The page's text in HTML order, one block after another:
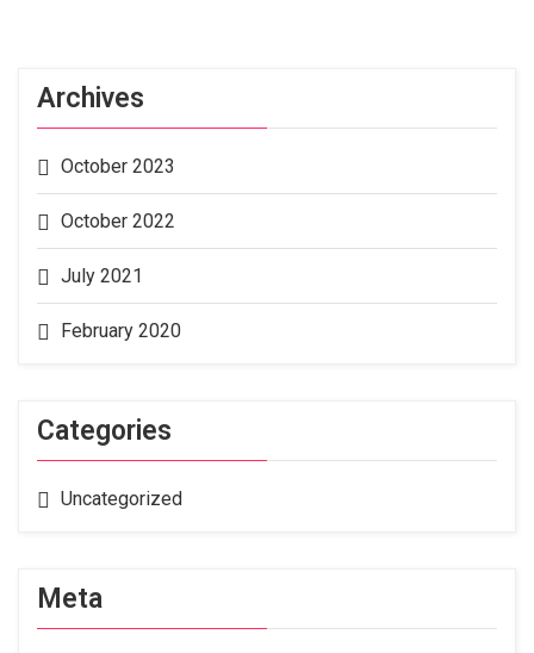
Archives
October 2023
October 2022
July 2021
February 2020
Categories
Uncategorized
Meta